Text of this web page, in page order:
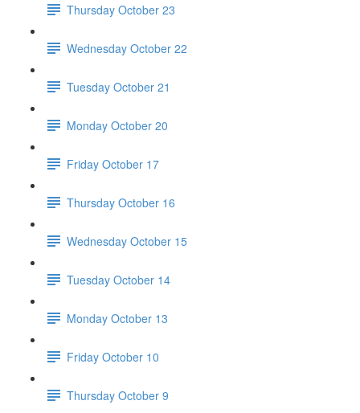
Thursday October 23
Wednesday October 22
Tuesday October 21
Monday October 20
Friday October 17
Thursday October 16
Wednesday October 15
Tuesday October 14
Monday October 13
Friday October 10
Thursday October 9